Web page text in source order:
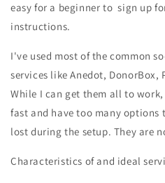
easy for a beginner to sign up
instructions.
I've used most of the common
services like Anedot, DonorBox,
While I can get them all to
fast and have too many
lost during the setup. They are
Characteristics of and ideal